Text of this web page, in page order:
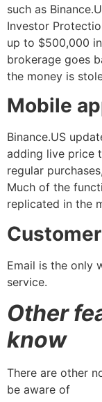
such as
Investor
up to $500,000
brokerage goes
the money is
Mobile
Binance.US
adding live price
regular
Much of the
replicated in the
Email is the only
service.
Other
know
There are other
be aware of